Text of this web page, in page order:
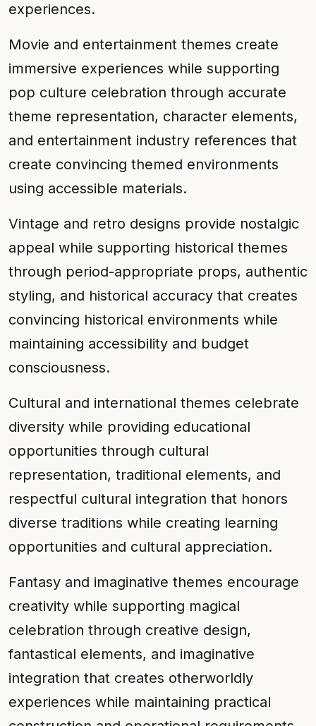
experiences.
Movie and entertainment themes create
immersive experiences while supporting
pop culture celebration through accurate
theme representation, character elements,
and entertainment industry references that
create convincing themed environments
using accessible materials.
Vintage and retro designs provide nostalgic
appeal while supporting historical themes
through period-appropriate props, authentic
styling, and historical accuracy that creates
convincing historical environments while
maintaining accessibility and budget
consciousness.
Cultural and international themes celebrate
diversity while providing educational
opportunities through cultural
representation, traditional elements, and
respectful cultural integration that honors
diverse traditions while creating learning
opportunities and cultural appreciation.
Fantasy and imaginative themes encourage
creativity while supporting magical
celebration through creative design,
fantastical elements, and imaginative
integration that creates otherworldly
experiences while maintaining practical